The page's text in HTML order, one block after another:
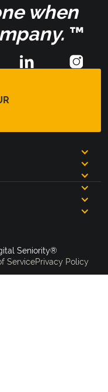
when
™
Seniority®
ServicePrivacy Policy